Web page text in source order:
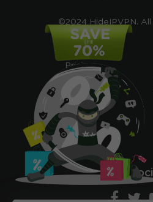
©2024 HideIPVPN.
Free VPN
Pricing
Cheap VPN
Free VPN Trial
Free Smart DNS
Features
My IP address
Academy
Ours